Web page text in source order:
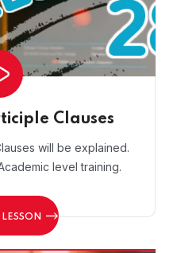
Clauses
will be explained.
level training.